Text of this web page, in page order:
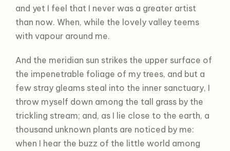
and yet I feel that I never was a greater artist
than now. When, while the lovely valley teems
with vapour around me.
And the meridian sun strikes the upper surface of
the impenetrable foliage of my trees, and but a
few stray gleams steal into the inner sanctuary, I
throw myself down among the tall grass by the
trickling stream; and, as I lie close to the earth, a
thousand unknown plants are noticed by me:
when I hear the buzz of the little world among